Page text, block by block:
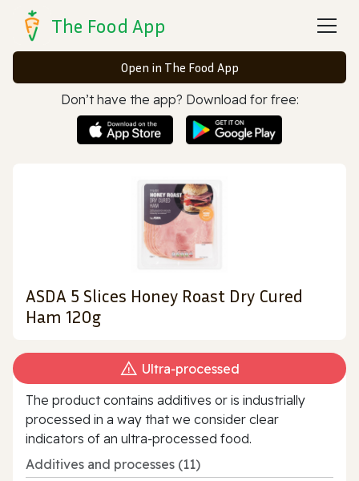
The Food App
Open in The Food App
Don’t have the app? Download for free:
ASDA 5 Slices Honey Roast Dry Cured
Ham 120g
Ultra‑processed
The product contains additives or is industrially
processed in a way that we consider clear
indicators of an ultra‑processed food.
Additives and processes (11)